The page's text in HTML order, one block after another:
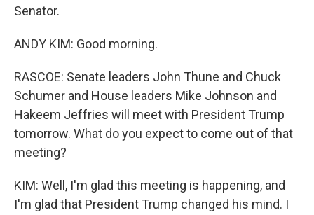
Senator.
ANDY KIM: Good morning.
RASCOE: Senate leaders John Thune and Chuck
Schumer and House leaders Mike Johnson and
Hakeem Jeffries will meet with President Trump
tomorrow. What do you expect to come out of that
meeting?
KIM: Well, I'm glad this meeting is happening, and
I'm glad that President Trump changed his mind. I